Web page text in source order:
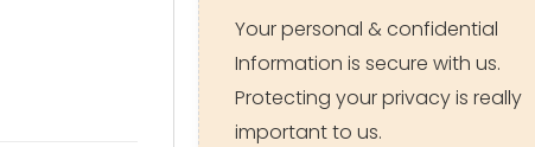
Your personal & confidential
Information is secure with us.
Protecting your privacy is really
important to us.